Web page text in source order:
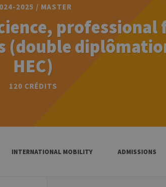
2025 / MASTER
professional
(double
HEC)
120 CRÉDITS
INTERNATIONAL MOBILITY ADMISSIONS